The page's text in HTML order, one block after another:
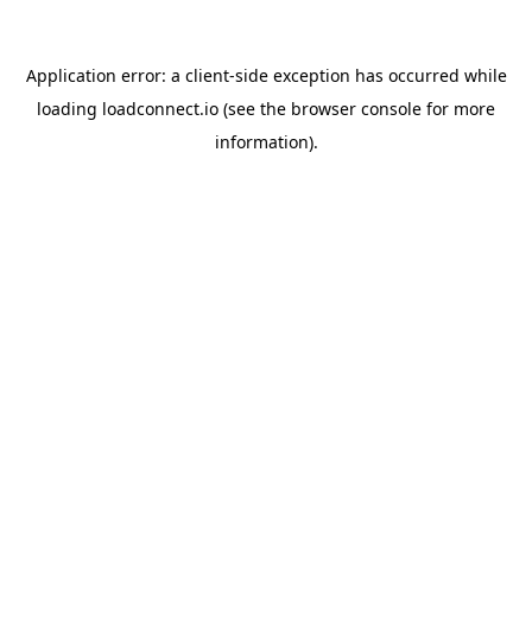
Application error: a client-side exception has occurred while
loading loadconnect.io (see the browser console for more
information).